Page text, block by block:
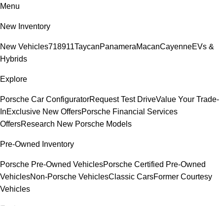
Menu
New Inventory
New Vehicles718911TaycanPanameraMacanCayenneEVs &
Hybrids
Explore
Porsche Car ConfiguratorRequest Test DriveValue Your Trade-
InExclusive New OffersPorsche Financial Services
OffersResearch New Porsche Models
Pre-Owned Inventory
Porsche Pre-Owned VehiclesPorsche Certified Pre-Owned
VehiclesNon-Porsche VehiclesClassic CarsFormer Courtesy
Vehicles